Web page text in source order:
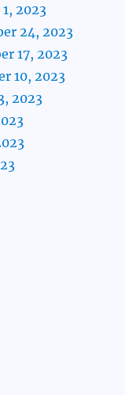
2023
24, 2023
17, 2023
10, 2023
2023